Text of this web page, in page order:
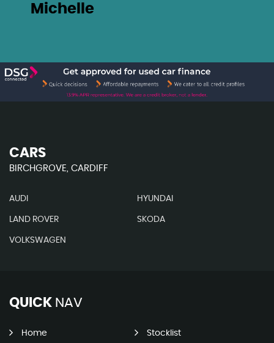
Michelle
CARS
BIRCHGROVE, CARDIFF
AUDI HYUNDAI
LAND ROVER SKODA
VOLKSWAGEN
QUICK NAV
Home Stocklist